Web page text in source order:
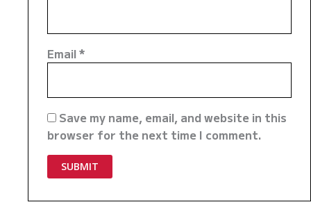
Email*
Save my name, email, and website in this
browser for the next time I comment.